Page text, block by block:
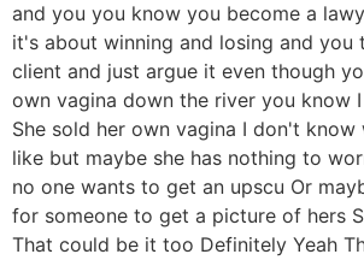
and you you know you become a
it's about winning and losing and you
client and just argue it even though
own vagina down the river you know
She sold her own vagina I don't know
like but maybe she has nothing to
no one wants to get an upscu Or
for someone to get a picture of hers
That could be it too Definitely Yeah